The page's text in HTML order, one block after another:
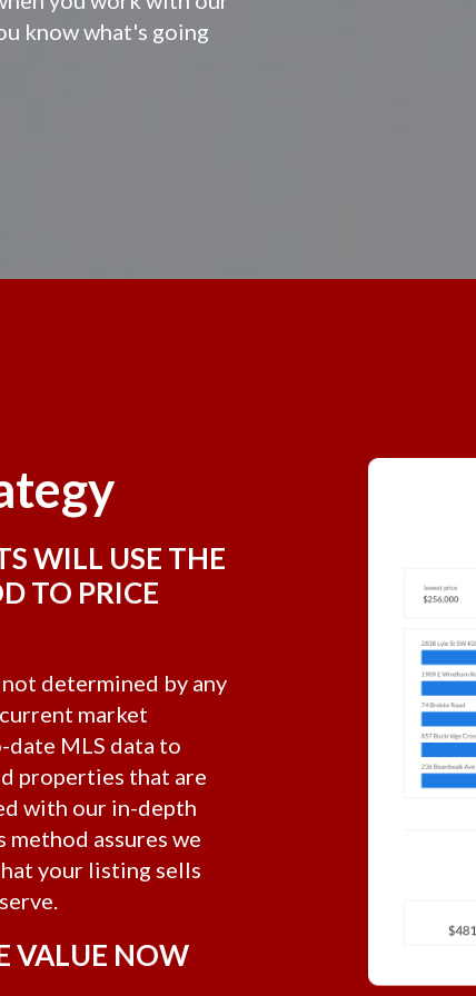
know what's going
WILL USE THE
TO PRICE
determined by any
market
MLS data to
properties that are
with our in-depth
assures we
your listing sells
VALUE NOW